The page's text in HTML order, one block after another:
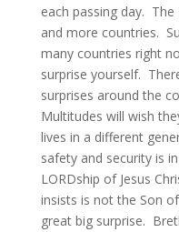
each passing day.
and more countries.
many countries right
surprise yourself.
surprises around the
Multitudes will wish
lives in a different
safety and security is
LORDship of Jesus
insists is not the Son
great big surprise.